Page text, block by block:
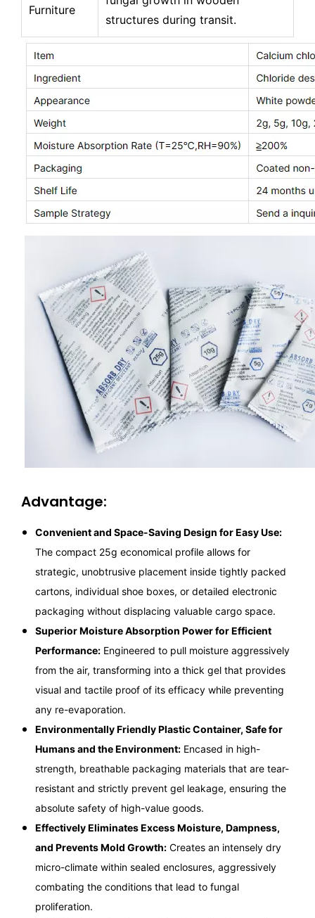
Furniture
structures during transit.
Advantage:
Convenient and Space-Saving Design for Easy Use:
The compact 25g economical profile allows for
strategic, unobtrusive placement inside tightly packed
cartons, individual shoe boxes, or detailed electronic
packaging without displacing valuable cargo space.
Superior Moisture Absorption Power for Efficient
Performance: Engineered to pull moisture aggressively
from the air, transforming into a thick gel that provides
visual and tactile proof of its efficacy while preventing
any re-evaporation.
Environmentally Friendly Plastic Container, Safe for
Humans and the Environment: Encased in high-
strength, breathable packaging materials that are tear-
resistant and strictly prevent gel leakage, ensuring the
absolute safety of high-value goods.
Effectively Eliminates Excess Moisture, Dampness,
and Prevents Mold Growth: Creates an intensely dry
micro-climate within sealed enclosures, aggressively
combating the conditions that lead to fungal
proliferation.